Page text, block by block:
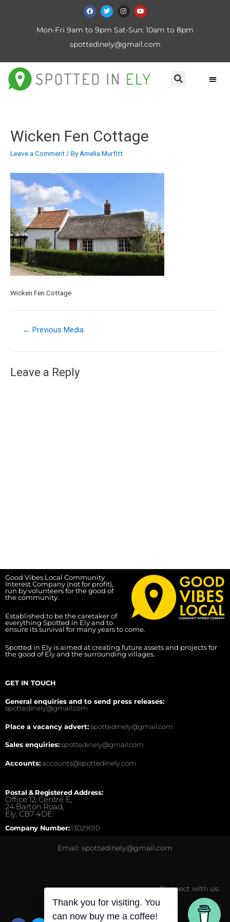
Mon-Fri 9am to 9pm Sat-Sun: 10am to 8pm
spottedinely@gmail.com
Wicken Fen Cottage
Leave a Comment/ ByAmelia Murfitt
Wicken Fen Cottage
← Previous Media
Leave a Reply
Good Vibes Local Community
Interest Company (not for profit),
run by volunteers for the good of
the community.
Established to be the caretaker of
everything Spotted in Ely and to
ensure its survival for many years to come.
Spotted in Ely is aimed at creating future assets and projects for
the good of Ely and the surrounding villages.
GET IN TOUCH
General enquiries and to send press releases:
spottedinely@gmail.com
Place a vacancy advert:spottedinely@gmail.com
Sales enquiries:spottedinely@gmail.com
Accounts:accounts@spottedinely.com
Postal & Registered Address:
Office 12, Centre E,
24 Barton Road,
Ely, CB7 4DE.
Company Number:13029010
Email: spottedinely@gmail.com
Connect with us:
Thank you for visiting. You
can now buy me a coffee!